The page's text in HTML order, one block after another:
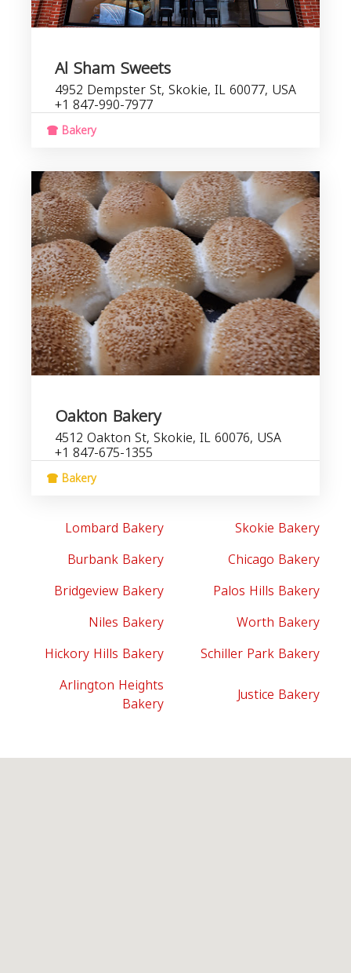
Al Sham Sweets
4952 Dempster St, Skokie, IL 60077, USA
+1 847-990-7977
Bakery
Oakton Bakery
4512 Oakton St, Skokie, IL 60076, USA
+1 847-675-1355
Bakery
Lombard Bakery
Skokie Bakery
Burbank Bakery
Chicago Bakery
Bridgeview Bakery
Palos Hills Bakery
Niles Bakery
Worth Bakery
Hickory Hills Bakery
Schiller Park Bakery
Arlington Heights
Bakery Justice Bakery